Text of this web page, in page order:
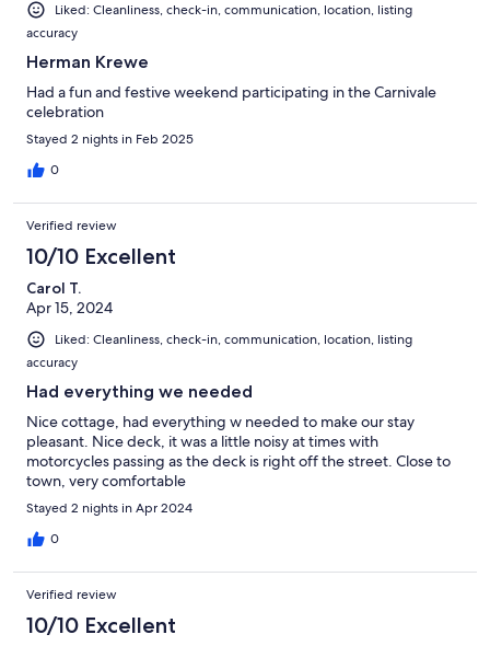
Liked: Cleanliness, check-in, communication, location, listing
accuracy
Herman Krewe
Had a fun and festive weekend participating in the Carnivale
celebration
Stayed 2 nights in Feb 2025
0
Verified review
10/10 Excellent
Carol T.
Apr 15, 2024
Liked: Cleanliness, check-in, communication, location, listing
accuracy
Had everything we needed
Nice cottage, had everything w needed to make our stay
pleasant. Nice deck, it was a little noisy at times with
motorcycles passing as the deck is right off the street. Close to
town, very comfortable
Stayed 2 nights in Apr 2024
0
Verified review
10/10 Excellent